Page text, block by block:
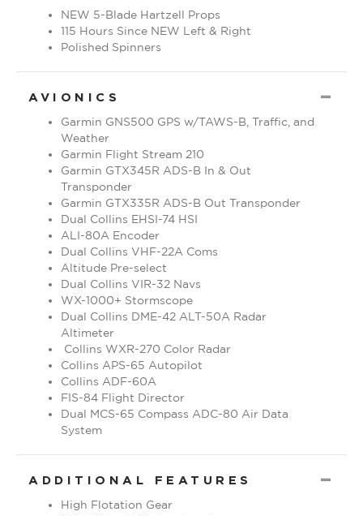
115 Hours Since NEW Left & Right
Polished Spinners
Weather
Garmin Flight Stream 210
Garmin GTX345R ADS-B In & Out
Transponder
Garmin GTX335R ADS-B Out Transponder
Dual Collins EHSI-74 HSI
ALI-80A Encoder
Dual Collins VHF-22A Coms
Altitude Pre-select
Dual Collins VIR-32 Navs
WX-1000+ Stormscope
Dual Collins DME-42 ALT-50A Radar
Altimeter
Collins WXR-270 Color Radar
Collins APS-65 Autopilot
Collins ADF-60A
FIS-84 Flight Director
Dual MCS-65 Compass ADC-80 Air Data
System
G&D Tinted Window Inserts